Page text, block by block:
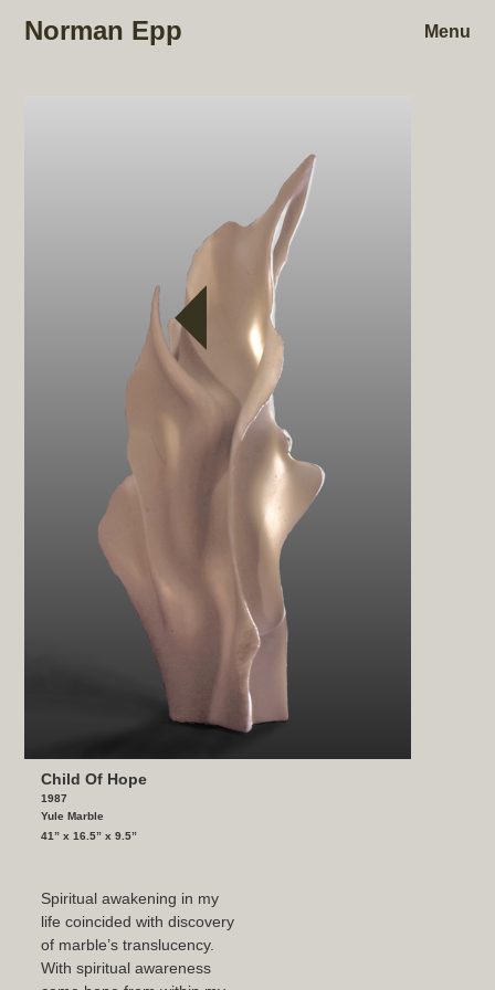
Norman Epp Menu
Child Of Hope
1987
Yule Marble
41” x 16.5” x 9.5”
Spiritual awakening in my
life coincided with discovery
of marble’s translucency.
With spiritual awareness